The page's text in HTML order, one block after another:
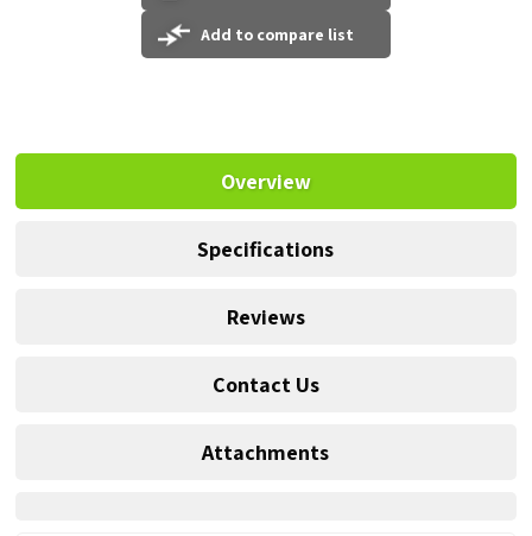
Add to compare list
Overview
Specifications
Reviews
Contact Us
Attachments